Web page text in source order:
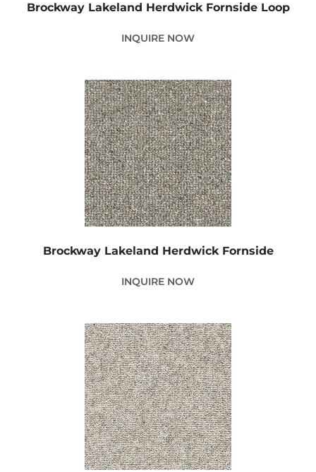
Brockway Lakeland Herdwick Fornside Loop
INQUIRE NOW
Brockway Lakeland Herdwick Fornside
INQUIRE NOW